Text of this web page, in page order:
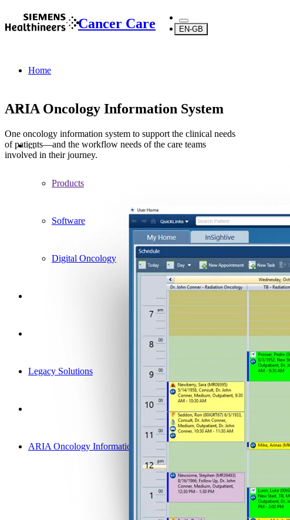
Cancer Care EN-GB
Home
...
Products
Software
Digital Oncology
Legacy Solutions
ARIA Oncology Information System
ARIA Oncology Information System
One oncology information system to support the clinical needs
of patients—and the workflow needs of the care teams
involved in their journey.